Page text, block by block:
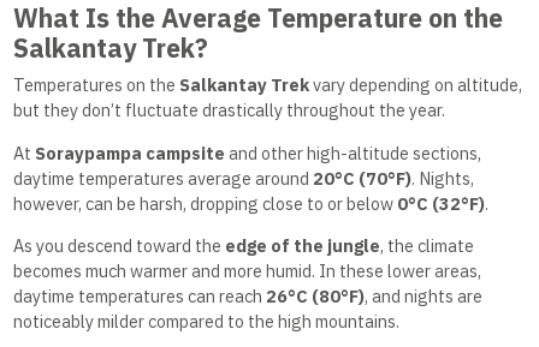
What Is the Average Temperature on the
Salkantay Trek?
Temperatures on the Salkantay Trekvary depending on altitude,
but they don’t fluctuate drastically throughout the year.
At Soraypampa campsite and other high-altitude sections,
daytime temperatures average around 20°C (70°F). Nights,
however, can be harsh, dropping close to or below 0°C (32°F).
As you descend toward the edge of the jungle, the climate
becomes much warmer and more humid. In these lower areas,
daytime temperatures can reach 26°C (80°F), and nights are
noticeably milder compared to the high mountains.